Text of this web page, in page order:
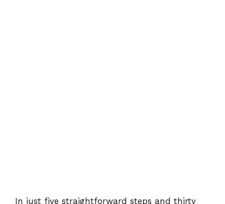
In just five straightforward steps and thirty